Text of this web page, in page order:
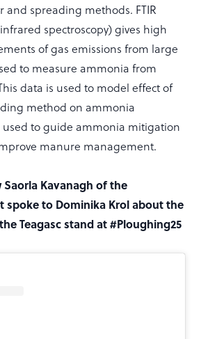
and spreading methods. FTIR
spectroscopy) gives high
of gas emissions from large
to measure ammonia from
data is used to model effect of
method on ammonia
used to guide ammonia mitigation
manure management.
Kavanagh of the
spoke to Dominika Krol about the
Teagasc stand at #Ploughing25